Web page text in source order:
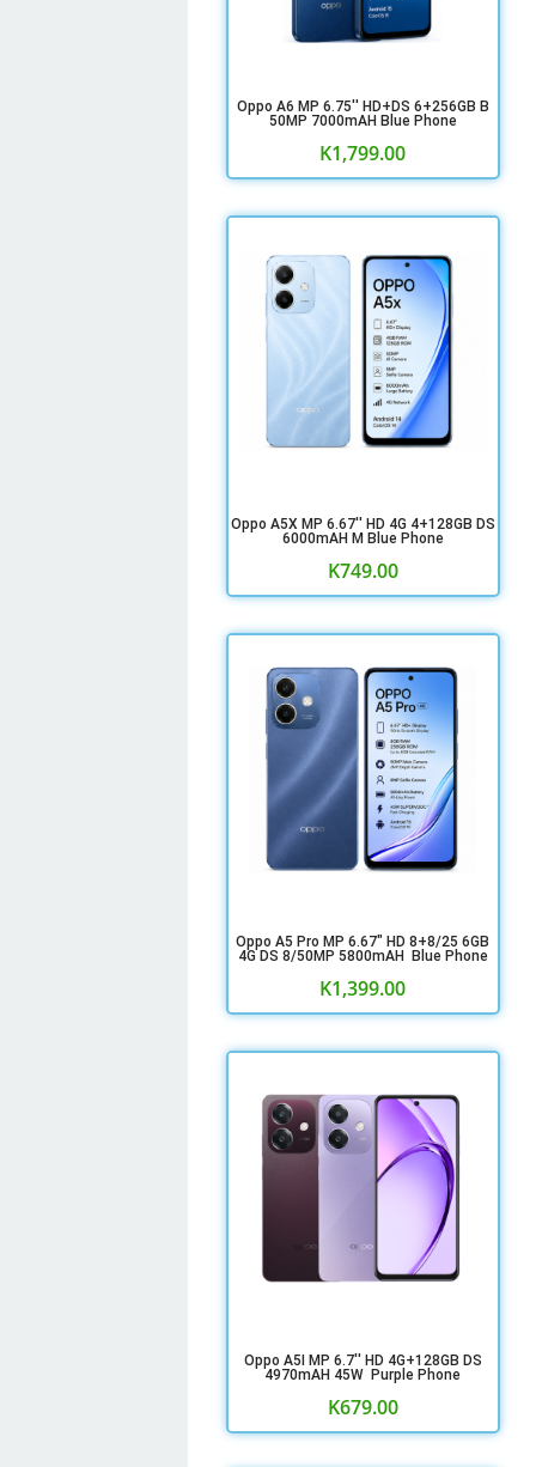
Oppo A6 MP 6.75'' HD+DS 6+256GB B
50MP 7000mAH Blue Phone
K1,799.00
Oppo A5X MP 6.67'' HD 4G 4+128GB DS
6000mAH M Blue Phone
K749.00
Oppo A5 Pro MP 6.67" HD 8+8/25 6GB
4G DS 8/50MP 5800mAH Blue Phone
K1,399.00
Oppo A5I MP 6.7'' HD 4G+128GB DS
4970mAH 45W Purple Phone
K679.00